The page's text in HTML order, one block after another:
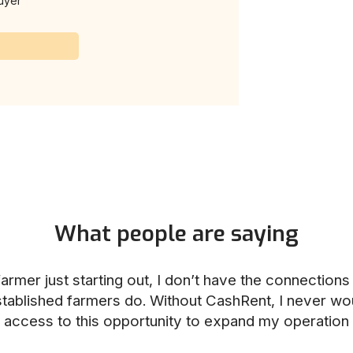
What people are saying
just starting out, I don’t have the
farmers do. Without CashRent, I never
access to this opportunity to expand my operation